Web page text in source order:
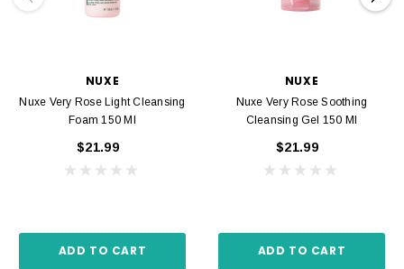
NUXE
Nuxe Very Rose Light Cleansing
Foam 150 Ml
$21.99
ADD TO CART
NUXE
Nuxe Very Rose Soothing
Cleansing Gel 150 Ml
$21.99
ADD TO CART